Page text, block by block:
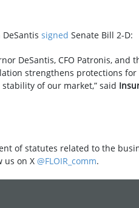
signed Senate Bill 2-D:
DeSantis, CFO Patronis, and
strengthens protections for
of our market,” said
of statutes related to the
us on X @FLOIR_comm.